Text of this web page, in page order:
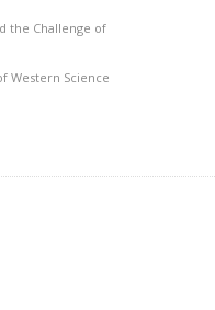
the Challenge of
Western Science